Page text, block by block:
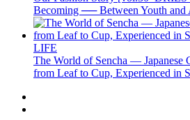
Becoming ── Between Youth and
LIFE
The World of Sencha — Japanese
from Leaf to Cup, Experienced in